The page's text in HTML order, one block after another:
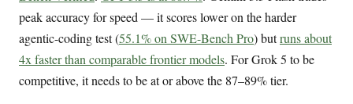
peak accuracy for speed — it scores lower on the harder
agentic-coding test (55.1% on SWE-Bench Pro) butruns about
4x faster than comparable frontier models. For Grok 5 to be
competitive, it needs to be at or above the 87–89% tier.